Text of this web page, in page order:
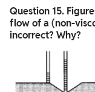
Question 15.
flow of a (non-
incorrect? Why?